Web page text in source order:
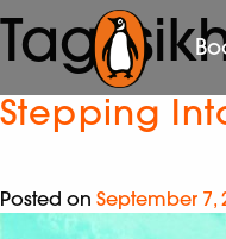
Tag:
Stepping
Posted on September 7,